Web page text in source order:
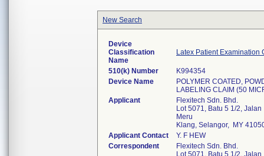
New Search
Device
Classification
Name
Latex Patient Examination
510(k) Number
K994354
Device Name
POLYMER COATED,
LABELING CLAIM (50
Applicant
Flexitech Sdn. Bhd.
Lot 5071, Batu 5 1/2, Jalan
Meru
Klang, Selangor, MY
Applicant Contact
Y. F HEW
Correspondent
Flexitech Sdn. Bhd.
Lot 5071, Batu 5 1/2, Jalan